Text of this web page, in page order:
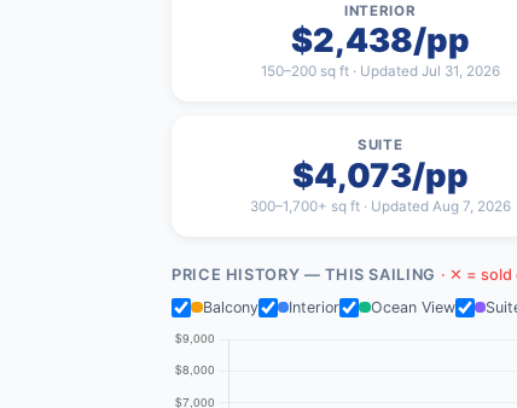
INTERIOR
$2,438/pp
150–200 sq ft · Updated Jul 31, 2026
SUITE
$4,073/pp
300–1,700+ sq ft · Updated Aug 7, 2026
PRICE HISTORY — THIS SAILING · ✕ = sold
Balcony
Interior Ocean View